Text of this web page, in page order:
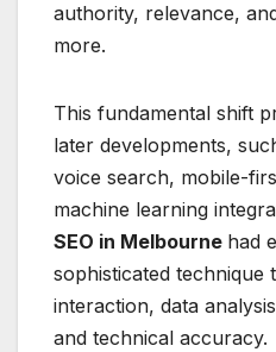
authority, relevance,
more.
This fundamental shift
later developments,
voice search, mobile-
machine learning
SEO in Melbourne had
sophisticated technique
interaction, data
and technical accuracy.